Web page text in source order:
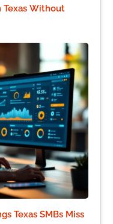
Texas Without
Texas SMBs Miss